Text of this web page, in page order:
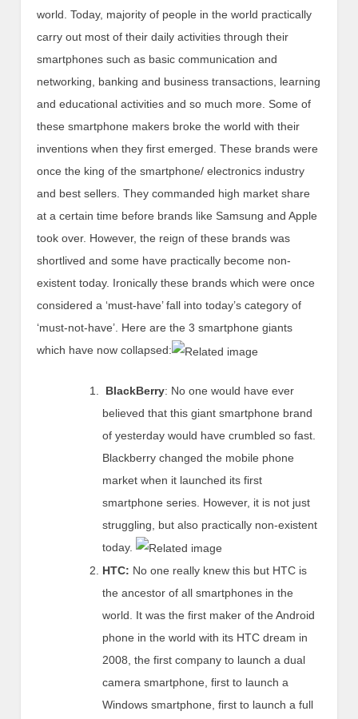
world. Today, majority of people in the world practically
carry out most of their daily activities through their
smartphones such as basic communication and
networking, banking and business transactions, learning
and educational activities and so much more. Some of
these smartphone makers broke the world with their
inventions when they first emerged. These brands were
once the king of the smartphone/ electronics industry
and best sellers. They commanded high market share
at a certain time before brands like Samsung and Apple
took over. However, the reign of these brands was
shortlived and some have practically become non-
existent today. Ironically these brands which were once
considered a ‘must-have’ fall into today’s category of
‘must-not-have’. Here are the 3 smartphone giants
which have now collapsed:
BlackBerry: No one would have ever
believed that this giant smartphone brand
of yesterday would have crumbled so fast.
Blackberry changed the mobile phone
market when it launched its first
smartphone series. However, it is not just
struggling, but also practically non-existent
today.
HTC: No one really knew this but HTC is
the ancestor of all smartphones in the
world. It was the first maker of the Android
phone in the world with its HTC dream in
2008, the first company to launch a dual
camera smartphone, first to launch a
Windows smartphone, first to launch a full